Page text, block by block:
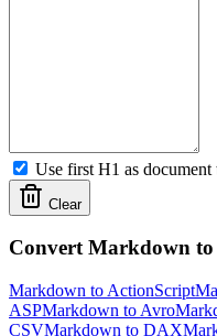
Use first H1 as
Clear
Convert Markdown
Markdown to ActionScript
ASPMarkdown to Avro
CSVMarkdown to DAX